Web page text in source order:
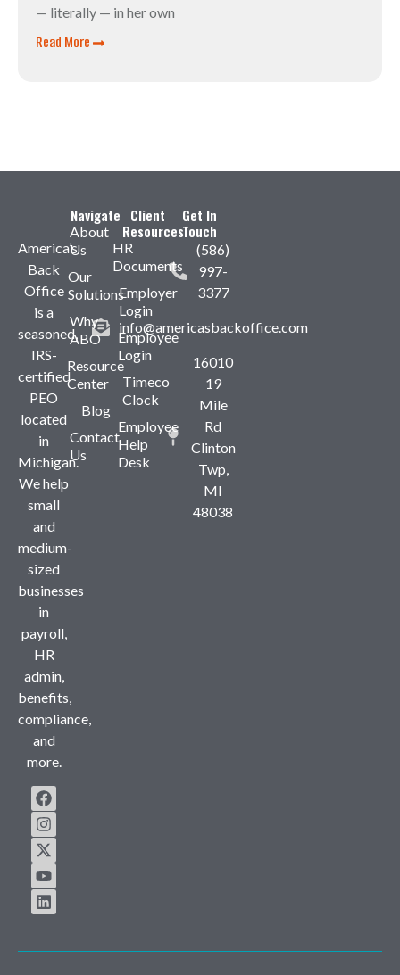
— literally — in her own
Read More
America’s
Back
Office
is a
seasoned,
IRS-
certified
PEO
located
in
Michigan.
We help
small
and
medium-
sized
businesses
in
payroll,
HR
admin,
benefits,
compliance,
and
more.
Navigate
About
Us
Our
Solutions
Why
ABO
Resource
Center
Blog
Contact
Us
Client
Resources
HR
Documents
Employer
Login
Employee
Login
Timeco
Clock
Employee
Help
Desk
Get In
Touch
(586)
997-
3377
info@americasbackoffice.com
16010
19
Mile
Rd
Clinton
Twp,
MI
48038